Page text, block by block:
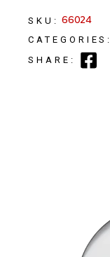
SKU: 66024
CATEGORIES:
SHARE: